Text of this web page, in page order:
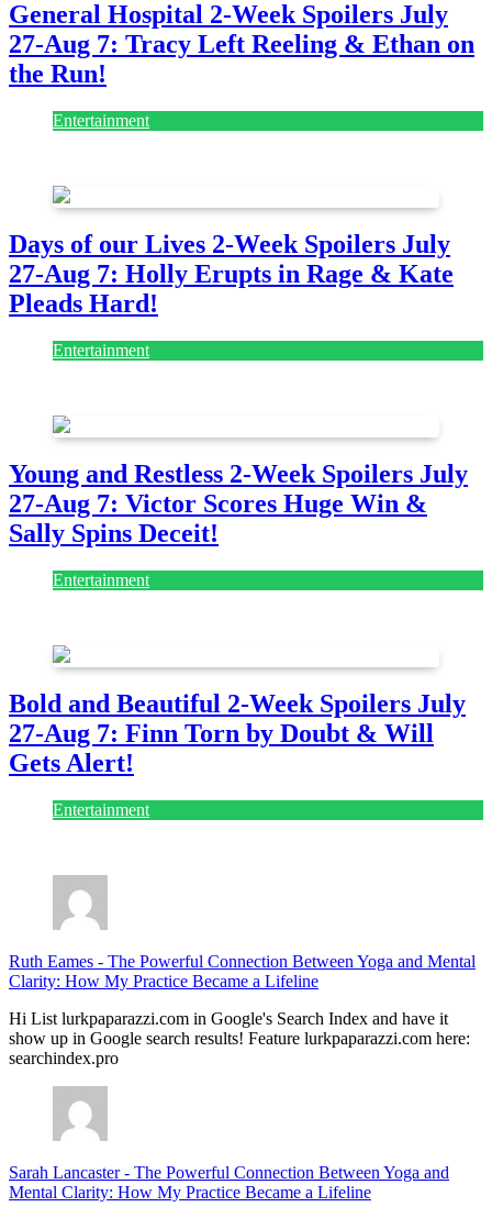
General Hospital 2-Week Spoilers July
27-Aug 7: Tracy Left Reeling & Ethan on
the Run!
Entertainment
Days of our Lives 2-Week Spoilers July
27-Aug 7: Holly Erupts in Rage & Kate
Pleads Hard!
Entertainment
Young and Restless 2-Week Spoilers July
27-Aug 7: Victor Scores Huge Win &
Sally Spins Deceit!
Entertainment
Bold and Beautiful 2-Week Spoilers July
27-Aug 7: Finn Torn by Doubt & Will
Gets Alert!
Entertainment
Ruth Eames - The Powerful Connection Between Yoga and Mental
Clarity: How My Practice Became a Lifeline
Hi List lurkpaparazzi.com in Google's Search Index and have it
show up in Google search results! Feature lurkpaparazzi.com here:
searchindex.pro
Sarah Lancaster- The Powerful Connection Between Yoga and
Mental Clarity: How My Practice Became a Lifeline